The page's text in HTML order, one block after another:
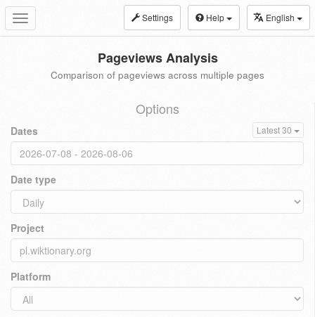
Toggle
navigation
Settings Help English
Pageviews Analysis
Comparison of pageviews across multiple pages
Options
Dates Latest 30
Date type
Project
Platform